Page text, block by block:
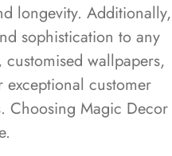
longevity. Additionally,
sophistication to any
wallpapers,
customer
Choosing Magic Decor